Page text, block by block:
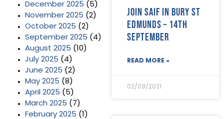
December 2025 (5)
November 2025 (2)
October 2025 (2)
September 2025 (4)
August 2025 (10)
July 2025 (4)
June 2025 (2)
May 2025 (8)
April 2025 (5)
March 2025 (7)
February 2025 (1)
Join SAIF in Bury St
Edmunds – 14th
September
READ MORE »
02/09/2021